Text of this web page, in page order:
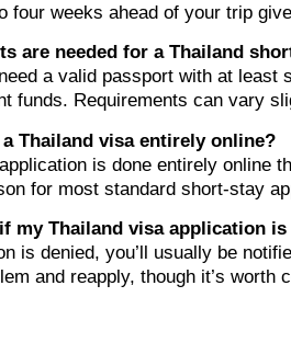
four weeks ahead of your trip
are needed for a Thailand
a valid passport with at
funds. Requirements can vary
Thailand visa entirely online?
is done entirely online
for most standard short-stay
my Thailand visa application is
is denied, you’ll usually be
and reapply, though it’s